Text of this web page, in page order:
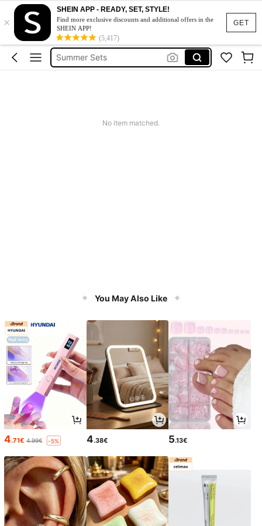
GET
×
SHEIN APP - READY, SET, STYLE!
Find more exclusive discounts and additional offers in the
SHEIN APP!
(5,417)
Makeup Organizer Bag
Glow Mode
Summer Sets
Avondjurk Bruiloft
No item matched.
You May Also Like
4.71€ 4.99€ -5% 4.38€ 5.13€